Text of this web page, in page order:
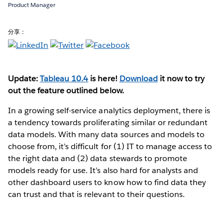
Product Manager
分享：
Update:Tableau 10.4 is here! Downloadit now to try
out the feature outlined below.
In a growing self-service analytics deployment, there is
a tendency towards proliferating similar or redundant
data models. With many data sources and models to
choose from, it’s difficult for (1) IT to manage access to
the right data and (2) data stewards to promote
models ready for use. It’s also hard for analysts and
other dashboard users to know how to find data they
can trust and that is relevant to their questions.